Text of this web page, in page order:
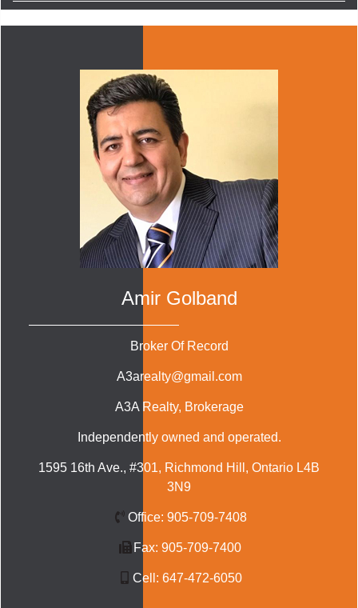
Amir Golband
Broker Of Record
A3arealty@gmail.com
A3A Realty, Brokerage
Independently owned and operated.
1595 16th Ave., #301, Richmond Hill, Ontario L4B
3N9
Office: 905-709-7408
Fax: 905-709-7400
Cell: 647-472-6050